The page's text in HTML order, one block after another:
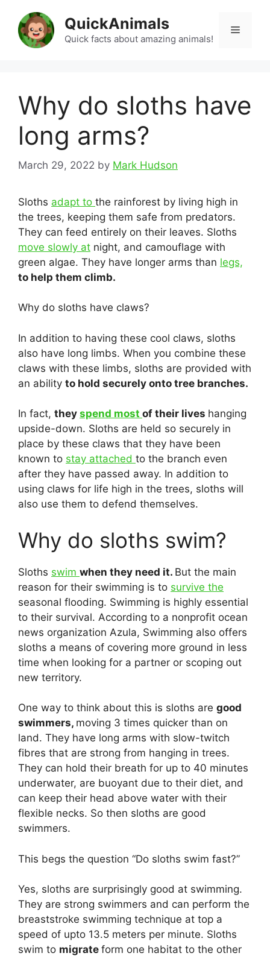
content
QuickAnimals
Quick facts about amazing animals!
Menu
Why do sloths have
long arms?
March 29, 2022 by Mark Hudson
Sloths adapt to the rainforest by living high in
the trees, keeping them safe from predators.
They can feed entirely on their leaves. Sloths
move slowly at night, and camouflage with
green algae. They have longer arms than legs,
to help them climb.
Why do sloths have claws?
In addition to having these cool claws, sloths
also have long limbs. When you combine these
claws with these limbs, sloths are provided with
an ability to hold securely onto tree branches.
In fact, they spend most of their lives hanging
upside-down. Sloths are held so securely in
place by these claws that they have been
known to stay attached to the branch even
after they have passed away. In addition to
using claws for life high in the trees, sloths will
also use them to defend themselves.
Why do sloths swim?
Sloths swim when they need it. But the main
reason for their swimming is to survive the
seasonal flooding. Swimming is highly essential
to their survival. According to a nonprofit ocean
news organization Azula, Swimming also offers
sloths a means of covering more ground in less
time when looking for a partner or scoping out
new territory.
One way to think about this is sloths are good
swimmers, moving 3 times quicker than on
land. They have long arms with slow-twitch
fibres that are strong from hanging in trees.
They can hold their breath for up to 40 minutes
underwater, are buoyant due to their diet, and
can keep their head above water with their
flexible necks. So then sloths are good
swimmers.
This begs the question “Do sloths swim fast?”
Yes, sloths are surprisingly good at swimming.
They are strong swimmers and can perform the
breaststroke swimming technique at top a
speed of upto 13.5 meters per minute. Sloths
swim to migrate form one habitat to the other